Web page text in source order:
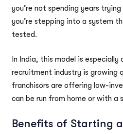
you’re not spending years
you’re stepping into a system
tested.
In India, this model is
recruitment industry is growing
franchisors are offering low-
can be run from home or with a
Benefits of Starting